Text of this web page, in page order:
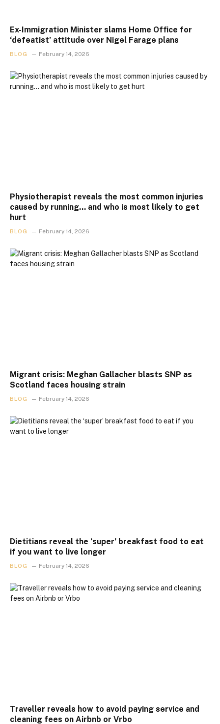
Ex-Immigration Minister slams Home Office for
‘defeatist’ attitude over Nigel Farage plans
BLOG February 14, 2026
Physiotherapist reveals the most common injuries
caused by running… and who is most likely to get
hurt
BLOG February 14, 2026
Migrant crisis: Meghan Gallacher blasts SNP as
Scotland faces housing strain
BLOG February 14, 2026
Dietitians reveal the ‘super’ breakfast food to eat
if you want to live longer
BLOG February 14, 2026
Traveller reveals how to avoid paying service and
cleaning fees on Airbnb or Vrbo